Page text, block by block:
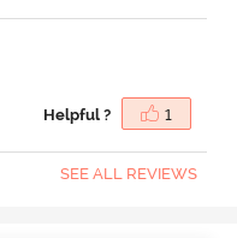
Helpful ? 1
SEE ALL REVIEWS